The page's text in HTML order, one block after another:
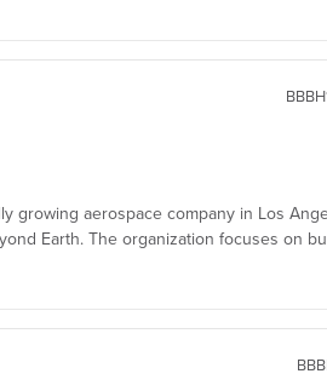
growing aerospace company in Los
Earth. The organization focuses on